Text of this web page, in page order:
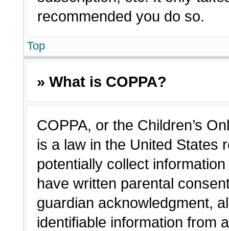
recommended you do so.
Top
» What is COPPA?
COPPA, or the Children’s
is a law in the United States
potentially collect
have written parental
guardian acknowledgment,
identifiable information from